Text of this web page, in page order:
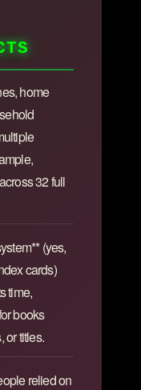
home
32 full
(yes,
cards)
time,
books
or titles.
relied on